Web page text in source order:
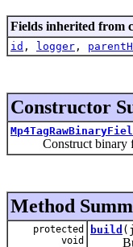
Fields inherited from
id , logger ,
Constructor
Construct binary
Method
protected
void
build